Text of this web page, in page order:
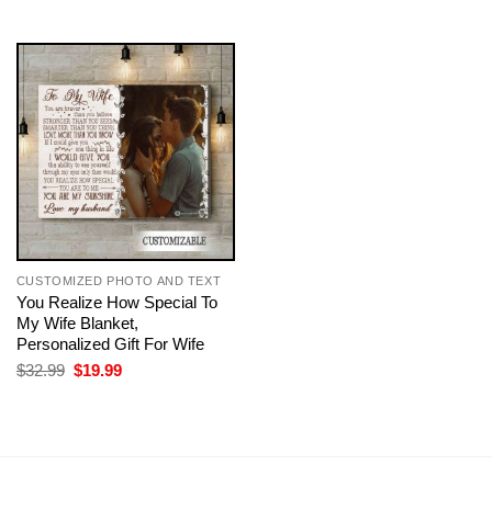
CUSTOMIZED PHOTO AND TEXT
You Realize How Special To
My Wife Blanket,
Personalized Gift For Wife
$32.99 Original
$19.99Current